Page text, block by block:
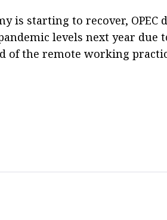
is starting to recover, OPEC
levels next year due
of the remote working